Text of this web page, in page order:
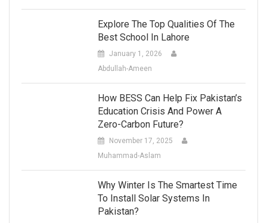
Explore The Top Qualities Of The
Best School In Lahore
January 1, 2026
Abdullah-Ameen
How BESS Can Help Fix Pakistan’s
Education Crisis And Power A
Zero-Carbon Future?
November 17, 2025
Muhammad-Aslam
Why Winter Is The Smartest Time
To Install Solar Systems In
Pakistan?